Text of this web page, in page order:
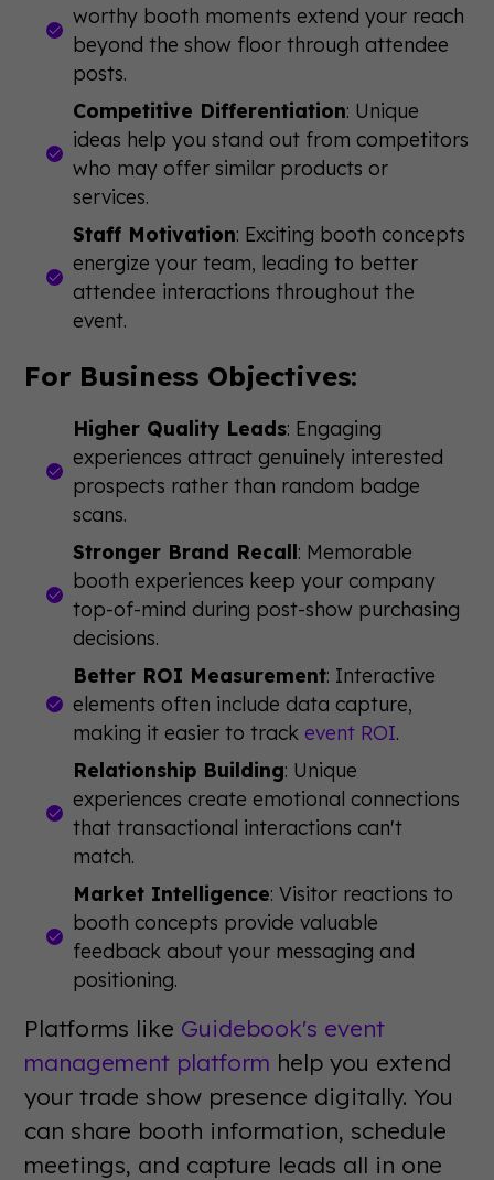
worthy booth moments extend your reach
beyond the show floor through attendee
posts.
Competitive Differentiation: Unique
ideas help you stand out from competitors
who may offer similar products or
services.
Staff Motivation: Exciting booth concepts
energize your team, leading to better
attendee interactions throughout the
event.
For Business Objectives:
Higher Quality Leads: Engaging
experiences attract genuinely interested
prospects rather than random badge
scans.
Stronger Brand Recall: Memorable
booth experiences keep your company
top-of-mind during post-show purchasing
decisions.
Better ROI Measurement: Interactive
elements often include data capture,
making it easier to track event ROI.
Relationship Building: Unique
experiences create emotional connections
that transactional interactions can't
match.
Market Intelligence: Visitor reactions to
booth concepts provide valuable
feedback about your messaging and
positioning.
Platforms like Guidebook's event
management platform help you extend
your trade show presence digitally. You
can share booth information, schedule
meetings, and capture leads all in one